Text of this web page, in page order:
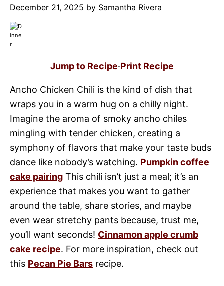
December 21, 2025 by Samantha Rivera
Jump to Recipe·Print Recipe
Ancho Chicken Chili is the kind of dish that
wraps you in a warm hug on a chilly night.
Imagine the aroma of smoky ancho chiles
mingling with tender chicken, creating a
symphony of flavors that make your taste buds
dance like nobody’s watching. Pumpkin coffee
cake pairing This chili isn’t just a meal; it’s an
experience that makes you want to gather
around the table, share stories, and maybe
even wear stretchy pants because, trust me,
you’ll want seconds! Cinnamon apple crumb
cake recipe. For more inspiration, check out
this Pecan Pie Bars recipe.